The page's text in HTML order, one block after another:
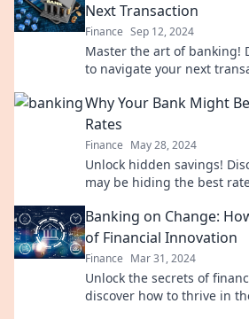
Next Transaction
Finance Sep 12, 2024
Master the art of banking!
to navigate your next
Why Your Bank Might
Rates
Finance May 28, 2024
Unlock hidden savings!
may be hiding the best
Banking on Change:
of Financial Innovation
Finance Mar 31, 2024
Unlock the secrets of
discover how to thrive in